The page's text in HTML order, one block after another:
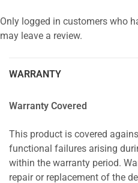
Only logged in customers who
may leave a review.
WARRANTY
Warranty Covered
This product is covered
functional failures arising
within the warranty period.
repair or replacement of the